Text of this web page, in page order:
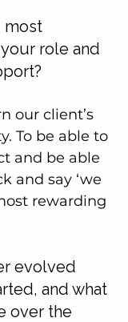
most
role and
our client’s
To be able to
and be able
and say ‘we
rewarding
evolved
and what
over the